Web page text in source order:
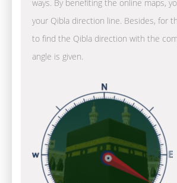
ways. By benefiting the online maps,
your Qibla direction line. Besides, for
to find the Qibla direction with the
angle is given.